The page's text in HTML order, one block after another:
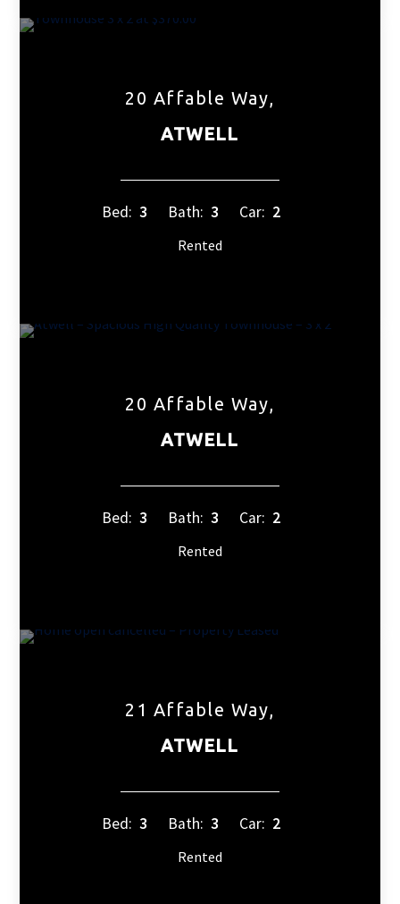
20 Affable Way,
ATWELL
Bed: 3 Bath: 3 Car: 2
Rented
20 Affable Way,
ATWELL
Bed: 3 Bath: 3 Car: 2
Rented
21 Affable Way,
ATWELL
Bed: 3 Bath: 3 Car: 2
Rented